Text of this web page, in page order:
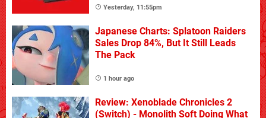
Yesterday, 11:55pm
Japanese Charts: Splatoon Raiders
Sales Drop 84%, But It Still Leads
The Pack
1 hour ago
Review: Xenoblade Chronicles 2
(Switch) - Monolith Soft Doing What